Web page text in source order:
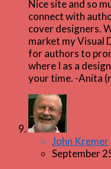
Nice site and so
connect with
cover designers.
market my Visual
for authors to
where I as a
your time. -Anita
John Kremer
September